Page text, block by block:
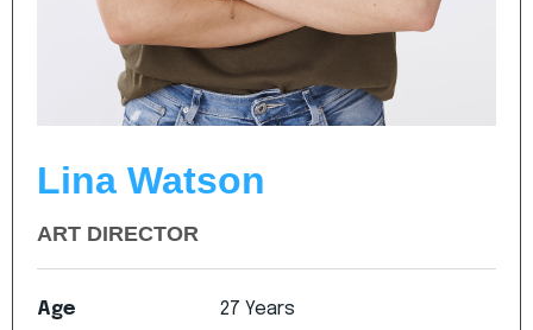
Lina Watson
ART DIRECTOR
Age 27 Years